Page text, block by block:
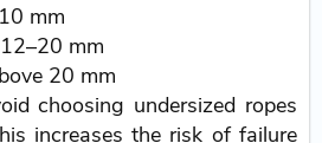
mm
mm
20 mm
choosing undersized ropes
increases the risk of failure